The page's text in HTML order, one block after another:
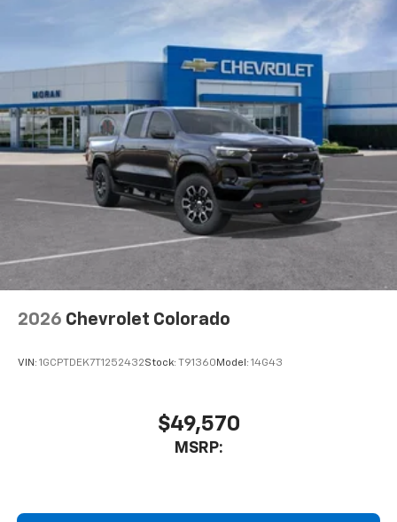
2026 Chevrolet Colorado
VIN: 1GCPTDEK7T1252432Stock: T91360 Model: 14G43
$49,570
MSRP: